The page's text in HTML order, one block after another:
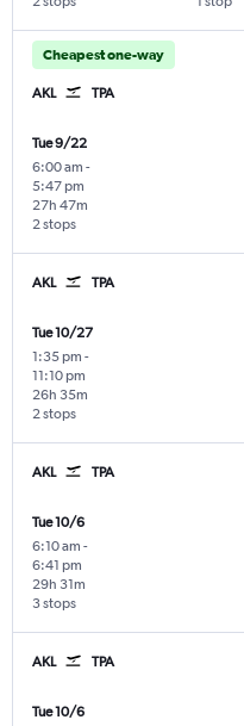
Cheapest one-way
AKL TPA
Tue 9/22
6:00 am -
5:47 pm
2 stops
27h 47m
AKL TPA
Tue 10/27
1:35 pm -
11:10 pm
2 stops
26h 35m
AKL TPA
Tue 10/6
6:10 am -
6:41 pm
3 stops
29h 31m
AKL TPA
Tue 10/6